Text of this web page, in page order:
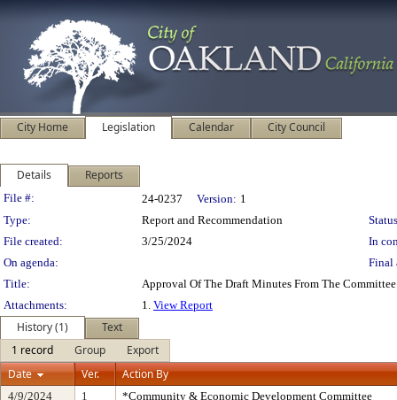
City Home Legislation Calendar City Council
Details Reports
Legislation Details
File #: 24-0237 Version: 1
Type:
Report and Recommendation
File created:
3/25/2024
In
On agenda:
Final
Title:
Approval Of The Draft Minutes From The
Attachments:
1. View Report
History (1)
Text
1 record
Group
Export
Date
Ver. Action By
4/9/2024 1 *Community & Economic Development Committee